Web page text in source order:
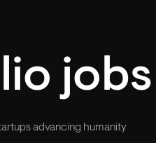
jobs
advancing humanity